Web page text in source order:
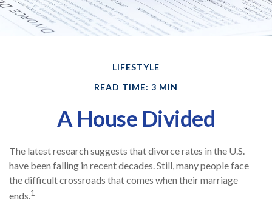
LIFESTYLE
READ TIME: 3 MIN
A House Divided
The latest research suggests that divorce rates in the U.S.
have been falling in recent decades. Still, many people face
the difficult crossroads that comes when their marriage
ends.1